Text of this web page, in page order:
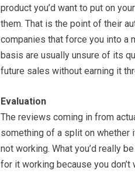
product you’d want to put on
them. That is the point of their
companies that force you into a
basis are usually unsure of its
future sales without earning it
Evaluation
The reviews coming in from
something of a split on whether
not working. What you’d really
for it working because you